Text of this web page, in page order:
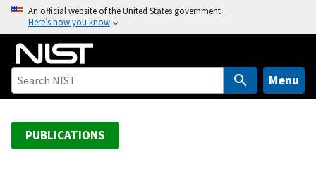
o
An official website of the United States government
Here’s how you know
Menu
PUBLICATIONS